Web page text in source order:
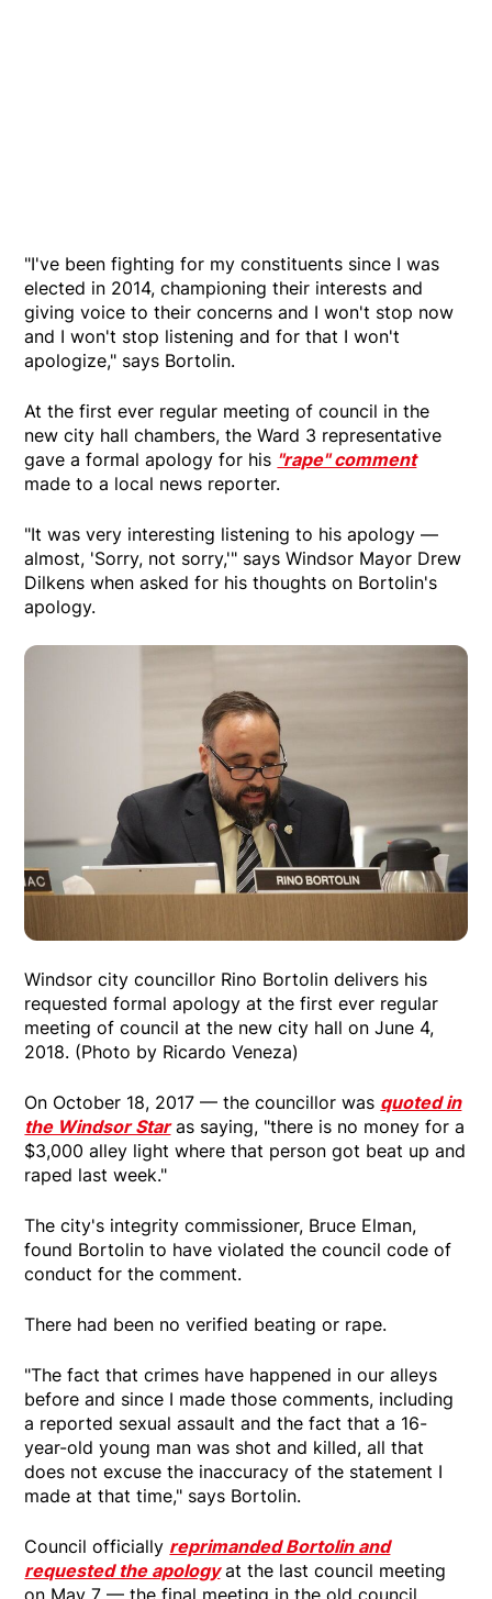
"I've been fighting for my constituents since I was
elected in 2014, championing their interests and
giving voice to their concerns and I won't stop now
and I won't stop listening and for that I won't
apologize," says Bortolin.
At the first ever regular meeting of council in the
new city hall chambers, the Ward 3 representative
gave a formal apology for his "rape" comment
made to a local news reporter.
"It was very interesting listening to his apology —
almost, 'Sorry, not sorry,'" says Windsor Mayor Drew
Dilkens when asked for his thoughts on Bortolin's
apology.
Windsor city councillor Rino Bortolin delivers his
requested formal apology at the first ever regular
meeting of council at the new city hall on June 4,
2018. (Photo by Ricardo Veneza)
On October 18, 2017 — the councillor was quoted in
the Windsor Staras saying, "there is no money for a
$3,000 alley light where that person got beat up and
raped last week."
The city's integrity commissioner, Bruce Elman,
found Bortolin to have violated the council code of
conduct for the comment.
There had been no verified beating or rape.
"The fact that crimes have happened in our alleys
before and since I made those comments, including
a reported sexual assault and the fact that a 16-
year-old young man was shot and killed, all that
does not excuse the inaccuracy of the statement I
made at that time," says Bortolin.
Council officially reprimanded Bortolin and
requested the apologyat the last council meeting
on May 7 — the final meeting in the old council